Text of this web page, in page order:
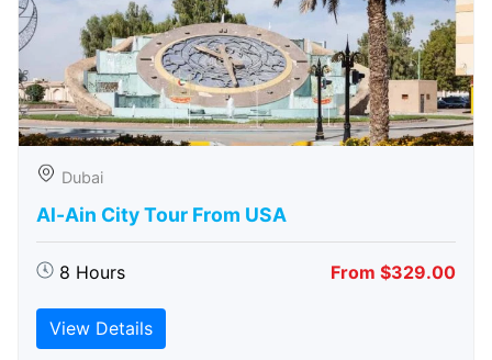
Dubai
Al-Ain City Tour From USA
8 Hours From $329.00
View Details